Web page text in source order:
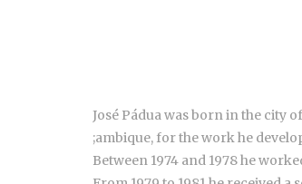
José Pádua was born in the city
;ambique, for the work he
Between 1974 and 1978 he